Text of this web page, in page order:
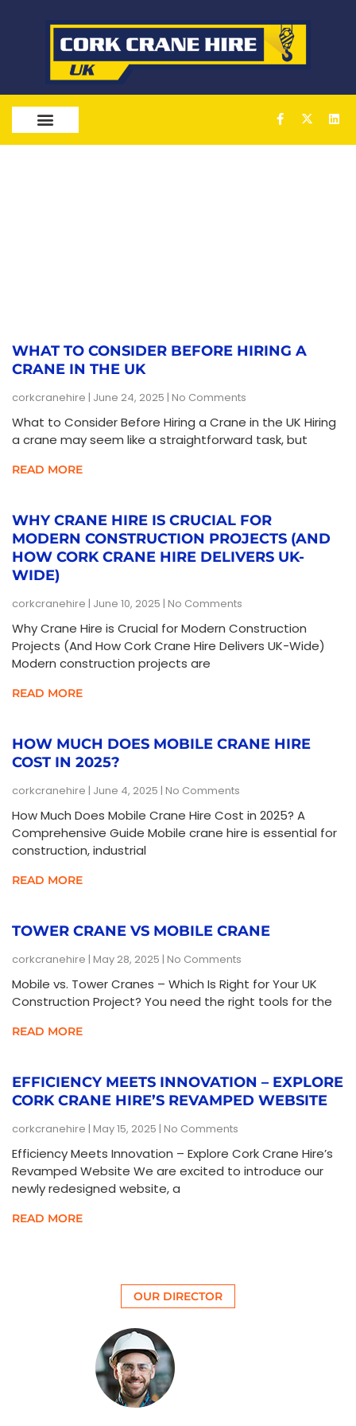
WHAT TO CONSIDER BEFORE HIRING A
CRANE IN THE UK
corkcranehire June 24, 2025 No Comments
What to Consider Before Hiring a Crane in the UK Hiring
a crane may seem like a straightforward task, but
READ MORE
WHY CRANE HIRE IS CRUCIAL FOR
MODERN CONSTRUCTION PROJECTS (AND
HOW CORK CRANE HIRE DELIVERS UK-
WIDE)
corkcranehire June 10, 2025 No Comments
Why Crane Hire is Crucial for Modern Construction
Projects (And How Cork Crane Hire Delivers UK-Wide)
Modern construction projects are
READ MORE
HOW MUCH DOES MOBILE CRANE HIRE
COST IN 2025?
corkcranehire June 4, 2025 No Comments
How Much Does Mobile Crane Hire Cost in 2025? A
Comprehensive Guide Mobile crane hire is essential for
construction, industrial
READ MORE
TOWER CRANE VS MOBILE CRANE
corkcranehire May 28, 2025 No Comments
Mobile vs. Tower Cranes – Which Is Right for Your UK
Construction Project? You need the right tools for the
READ MORE
EFFICIENCY MEETS INNOVATION – EXPLORE
CORK CRANE HIRE’S REVAMPED WEBSITE
corkcranehire May 15, 2025 No Comments
Efficiency Meets Innovation – Explore Cork Crane Hire’s
Revamped Website We are excited to introduce our
newly redesigned website, a
READ MORE
OUR DIRECTOR